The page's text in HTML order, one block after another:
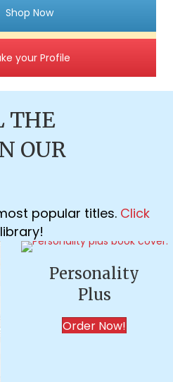
Shop Now
your Profile
THE
OUR
popular titles. Click
Personality
Plus
Order Now!